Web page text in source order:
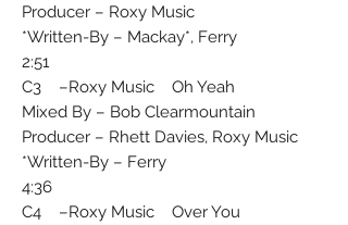
Producer – Roxy Music
Written-By – Mackay*, Ferry*
2:51
C3 –Roxy Music Oh Yeah
Mixed By – Bob Clearmountain
Producer – Rhett Davies, Roxy Music
Written-By – Ferry*
4:36
C4 –Roxy Music Over You